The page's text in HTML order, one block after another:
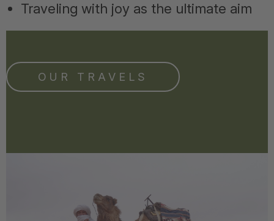
Traveling with joy as the ultimate aim
OUR TRAVELS